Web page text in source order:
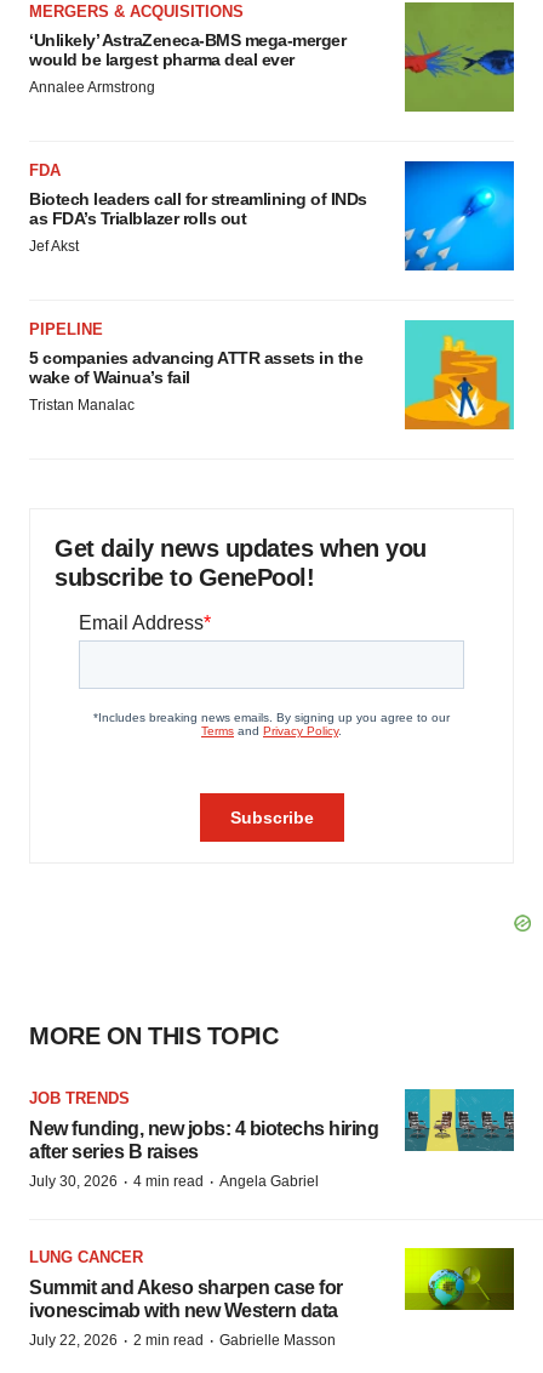
MERGERS & ACQUISITIONS
‘Unlikely’ AstraZeneca-BMS mega-merger
would be largest pharma deal ever
Annalee Armstrong
FDA
Biotech leaders call for streamlining of INDs
as FDA’s Trialblazer rolls out
Jef Akst
PIPELINE
5 companies advancing ATTR assets in the
wake of Wainua’s fail
Tristan Manalac
Get daily news updates when you
subscribe to GenePool!
MORE ON THIS TOPIC
JOB TRENDS
New funding, new jobs: 4 biotechs hiring
after series B raises
July 30, 2026 · 4 min read · Angela Gabriel
LUNG CANCER
Summit and Akeso sharpen case for
ivonescimab with new Western data
July 22, 2026 · 2 min read · Gabrielle Masson